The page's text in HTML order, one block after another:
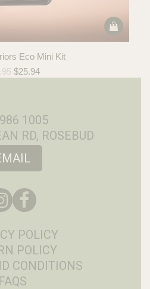
Eco Mini Kit
Original
$25.94Current
1005
RD, ROSEBUD
POLICY
POLICY
CONDITIONS
FAQS